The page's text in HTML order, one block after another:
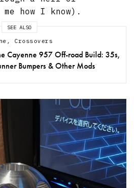
how I know).
SEE ALSO
, Crossovers
Cayenne 957 Off-road Build: 35s,
Bumpers & Other Mods